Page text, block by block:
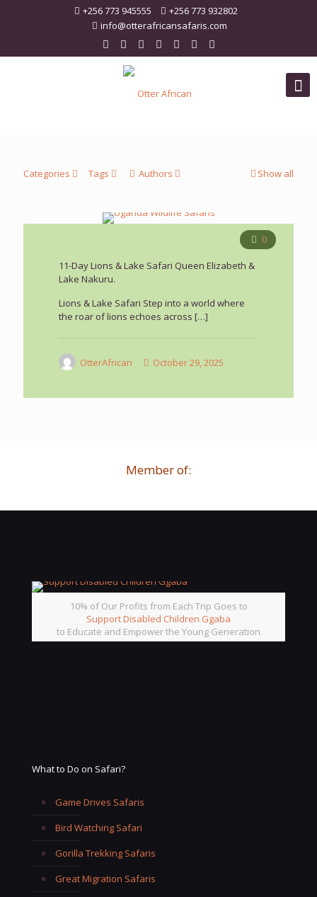
+256 773 945555
+256 773 932802
info@otterafricansafaris.com
Categories Tags Authors Show all
0
11-Day Lions & Lake Safari Queen Elizabeth &
Lake Nakuru.
Lions & Lake Safari Step into a world where
the roar of lions echoes across […]
OtterAfrican October 29, 2025
Member of:
10% of Our Profits from Each Trip Goes to
Support Disabled Children Ggaba
to Educate and Empower the Young Generation.
What to Do on Safari?
Game Drives Safaris
Bird Watching Safari
Gorilla Trekking Safaris
Great Migration Safaris